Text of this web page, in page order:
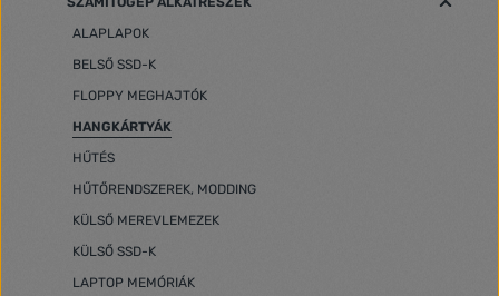
ALAPLAPOK
BELSŐ SSD-K
FLOPPY MEGHAJTÓK
HANGKÁRTYÁK
HŰTÉS
HŰTŐRENDSZEREK, MODDING
KÜLSŐ MEREVLEMEZEK
KÜLSŐ SSD-K
LAPTOP MEMÓRIÁK